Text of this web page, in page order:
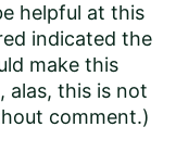
helpful at this
indicated the
make this
alas, this is not
comment.)